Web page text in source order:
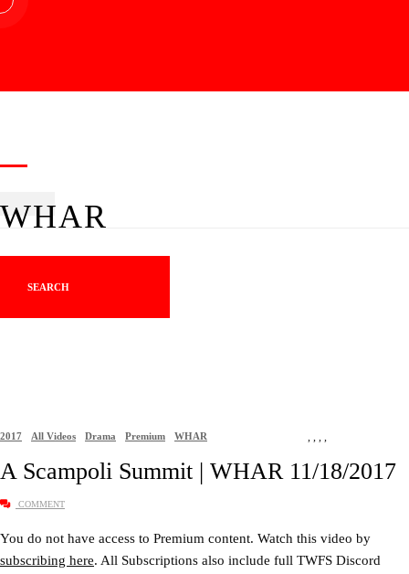
WHAR
SEARCH
2017 ,
All Videos ,
Drama ,
Premium ,
WHAR
A Scampoli Summit | WHAR 11/18/2017
COMMENT
You do not have access to Premium content. Watch this video by
subscribing here. All Subscriptions also include full TWFS Discord